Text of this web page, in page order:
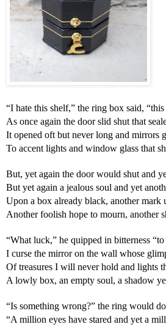
“I hate this shelf,” the ring box said,
As once again the door slid shut that
It opened oft but never long and mirrors
To accent lights and window glass that
But, yet again the door would shut and
But yet again a jealous soul and yet
Upon a box already black, another mark
Another foolish hope to mourn, another
“What luck,” he quipped in bitterness
I curse the mirror on the wall whose
Of treasures I will never hold and lights
A lowly box, an empty soul, a shadow
“Is something wrong?” the ring would
“A million eyes have stared and yet a